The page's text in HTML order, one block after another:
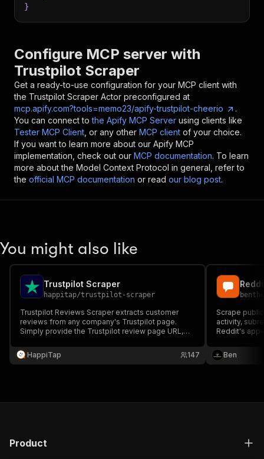
}
Configure MCP server with
Trustpilot Scraper
Get a ready-to-use configuration for your MCP client with
the Trustpilot Scraper Actor preconfigured at
mcp.apify.com?tools=memo23/apify-trustpilot-cheerio
.
You can connect to the Apify MCP Server using clients like
Tester MCP Client , or any other MCP client of your choice.
If you want to learn more about our Apify MCP
implementation, check out our MCP documentation. To learn
more about the Model Context Protocol in general, refer to
the official MCP documentation or read our blog post.
You might also like
Trustpilot Scraper
happitap/trustpilot-scraper
Trustpilot Reviews Scraper extracts customer
reviews from any company's Trustpilot page.
Simply provide the Trustpilot review page URL,
with ratings, author information, dates, and review
content.
HappiTap 147
Scrape
activity,
Reddit's
counts to
user-
Ben
Product